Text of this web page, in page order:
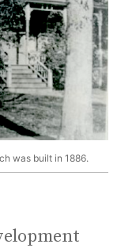
was built in 1886.